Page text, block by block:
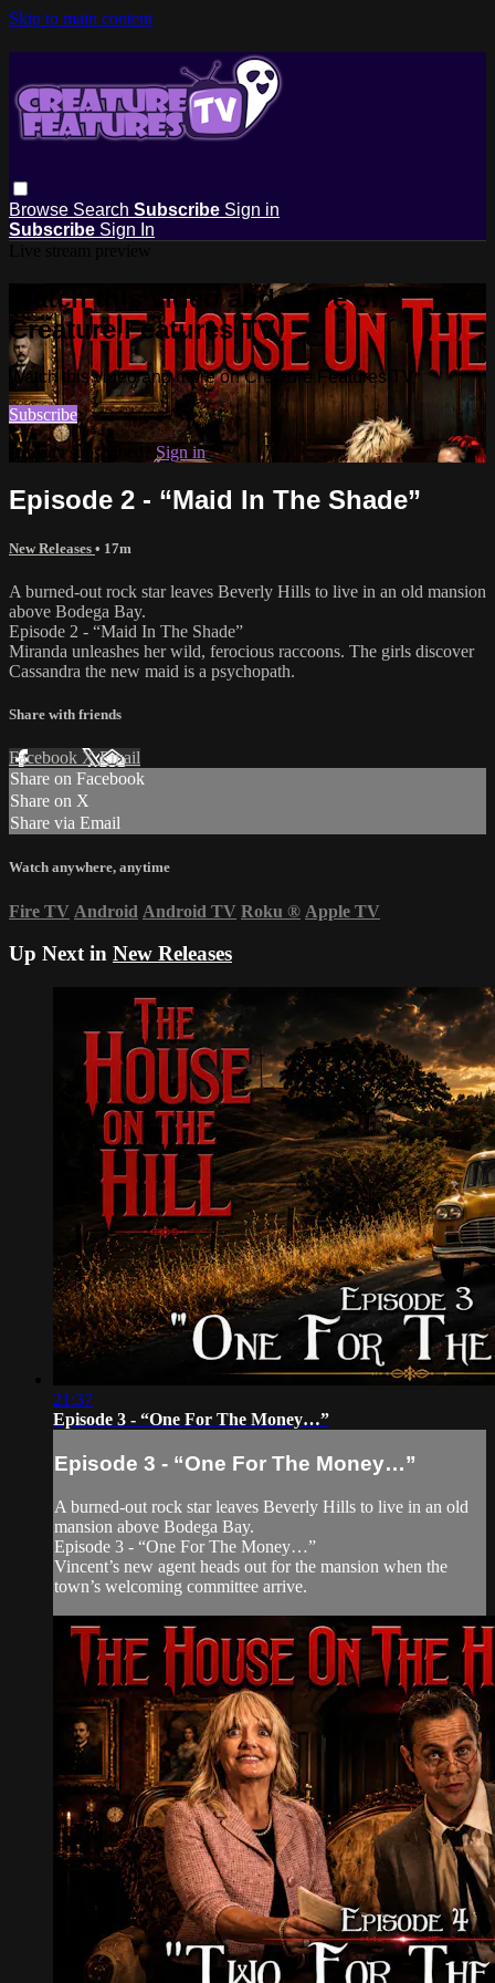
Skip to main content
Browse Search Subscribe Sign in
Subscribe Sign In
Watch this video and more on
Creature Features TV
Watch this video and more on Creature Features TV
Subscribe
Already subscribed? Sign in
Episode 2 - “Maid In The Shade”
New Releases • 17m
A burned-out rock star leaves Beverly Hills to live in an old mansion
above Bodega Bay.
Episode 2 - “Maid In The Shade”
Miranda unleashes her wild, ferocious raccoons. The girls discover
Cassandra the new maid is a psychopath.
Share with friends
Facebook XEmail
Share on Facebook
Share on X
Share via Email
Watch anywhere, anytime
Fire TV Android Android TV Roku ® Apple TV
Up Next in New Releases
21:37
Episode 3 - “One For The Money…”
Episode 3 - “One For The Money…”
A burned-out rock star leaves Beverly Hills to live in an old
mansion above Bodega Bay.
Episode 3 - “One For The Money…”
Vincent’s new agent heads out for the mansion when the
town’s welcoming committee arrive.